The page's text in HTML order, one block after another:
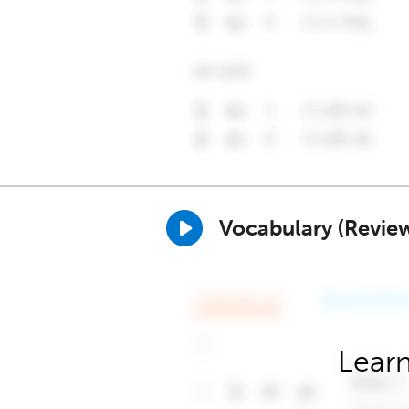
Vocabulary